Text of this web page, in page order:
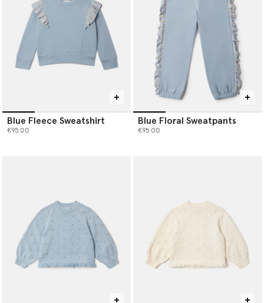
Blue Fleece Sweatshirt
€95.00
Blue Floral Sweatpants
€95.00